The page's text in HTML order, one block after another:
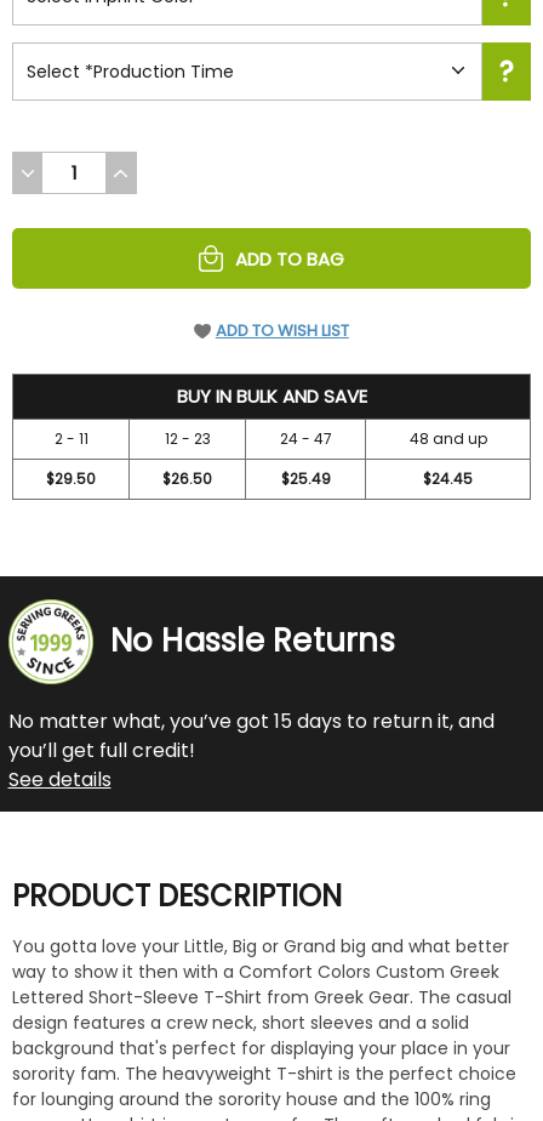
DECREASE
QUANTITY
UNDEFINED
INCREASE
QUANTITY
UNDEFINED
ADD TO BAG
ADD TO WISH LIST
BUY IN BULK AND SAVE
2 - 11 12 - 23 24 - 47
48 and up
$29.50
$26.50 $25.49 $24.45
No Hassle Returns
No matter what, you’ve got 15 days to return it, and
you’ll get full credit!
See details
PRODUCT DESCRIPTION
You gotta love your Little, Big or Grand big and what better
way to show it then with a Comfort Colors Custom Greek
Lettered Short-Sleeve T-Shirt from Greek Gear. The casual
design features a crew neck, short sleeves and a solid
background that's perfect for displaying your place in your
sorority fam. The heavyweight T-shirt is the perfect choice
for lounging around the sorority house and the 100% ring